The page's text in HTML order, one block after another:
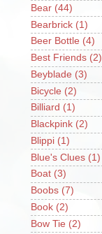
Bear (44)
Bearbrick (1)
Beer Bottle (4)
Best Friends (2)
Beyblade (3)
Bicycle (2)
Billiard (1)
Blackpink (2)
Blippi (1)
Blue's Clues (1)
Boat (3)
Boobs (7)
Book (2)
Bow Tie (2)